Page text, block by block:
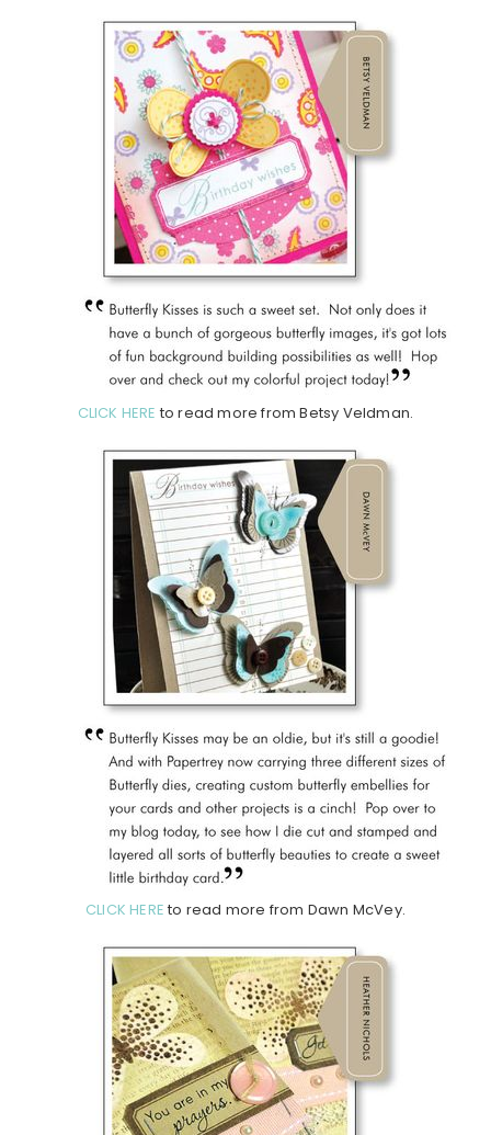
CLICK HERE to read more from Betsy Veldman.
CLICK HERE to read more from Dawn McVey.